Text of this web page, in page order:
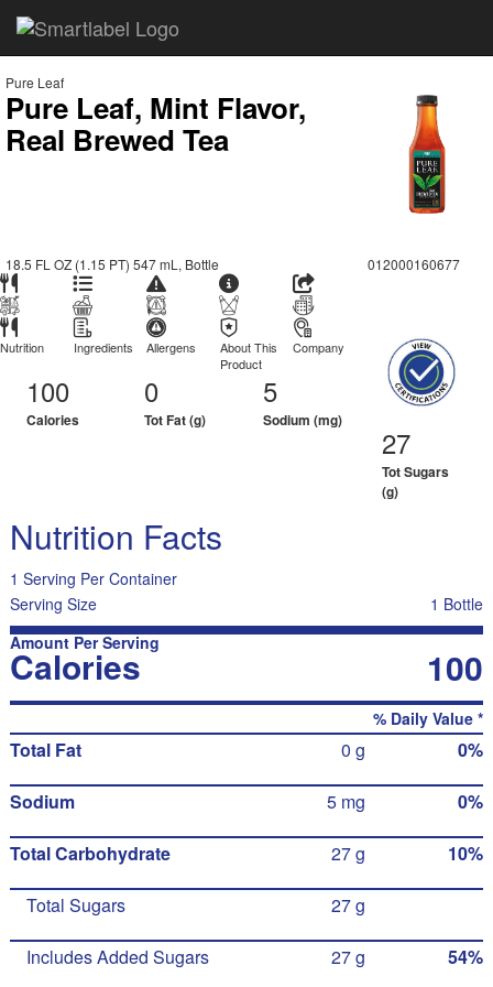
Pure Leaf
Pure Leaf, Mint Flavor,
Real Brewed Tea
18.5 FL OZ (1.15 PT) 547 mL, Bottle 012000160677
Nutrition Ingredients Allergens
About This
Product
Company
100
Calories
0
Tot Fat (g)
5
Sodium (mg)
27
Tot Sugars
(g)
Nutrition Facts
1 Serving Per Container
Serving Size
1 Bottle
Amount Per Serving
Calories 100
% Daily Value *
Total Fat 0 g 0%
Sodium 5 mg 0%
Total Carbohydrate 27 g 10%
Total Sugars 27 g
Includes Added Sugars 27 g 54%